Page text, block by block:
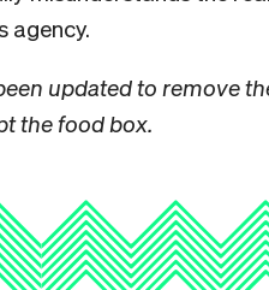
agency.
updated to remove
the food box.